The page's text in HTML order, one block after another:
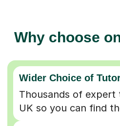
Why choose
Wider Choice of
Thousands of
UK so you can find